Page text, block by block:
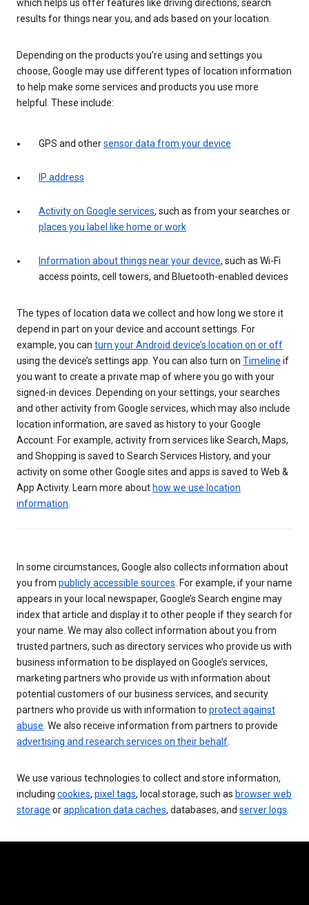
which helps us offer features like driving directions, search
results for things near you, and ads based on your location.
Depending on the products you’re using and settings you
choose, Google may use different types of location information
to help make some services and products you use more
helpful. These include:
GPS and othersensor data from your device
IP address
Activity on Google services, such as from your searches or
places you label like home or work
Information about things near your device, such as Wi-Fi
access points, cell towers, and Bluetooth-enabled devices
The types of location data we collect and how long we store it
depend in part on your device and account settings. For
example, you can turn your Android device’s location on or off
using the device’s settings app. You can also turn on Timeline if
you want to create a private map of where you go with your
signed-in devices. Depending on your settings, your searches
and other activity from Google services, which may also include
location information, are saved as history to your Google
Account. For example, activity from services like Search, Maps,
and Shopping is saved to Search Services History, and your
activity on some other Google sites and apps is saved to Web &
App Activity. Learn more about how we use location
information
In some circumstances, Google also collects information about
you from publicly accessible sources . For example, if your name
appears in your local newspaper, Google’s Search engine may
index that article and display it to other people if they search for
your name. We may also collect information about you from
trusted partners, such as directory services who provide us with
business information to be displayed on Google’s services,
marketing partners who provide us with information about
potential customers of our business services, and security
partners who provide us with information to protect against
abuse . We also receive information from partners to provide
advertising and research services on their behalf
We use various technologies to collect and store information,
including cookies, pixel tags, local storage, such as browser web
storage orapplication data caches, databases, and server logs